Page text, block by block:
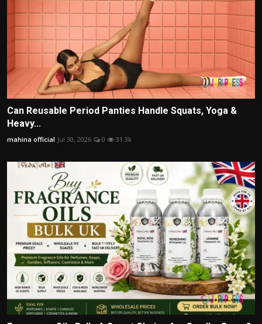
Can Reusable Period Panties Handle Squats, Yoga &
Heavy...
mahina official Jul 30, 2026 0 31.3k